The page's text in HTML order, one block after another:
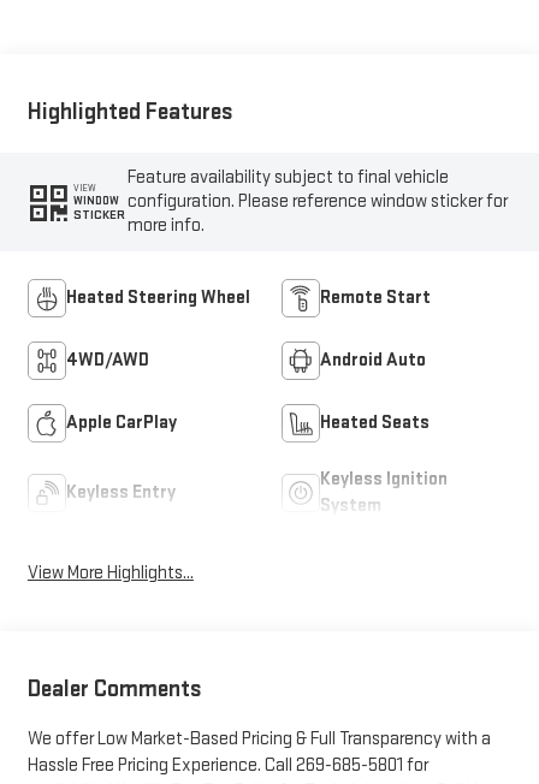
Highlighted Features
VIEW
WINDOW
STICKER
Feature availability subject to final vehicle
configuration. Please reference window sticker for
more info.
Heated Steering Wheel Remote Start
4WD/AWD Android Auto
Apple CarPlay Heated Seats
Keyless Entry
Keyless Ignition
System
View More Highlights...
Dealer Comments
We offer Low Market-Based Pricing & Full Transparency with a
Hassle Free Pricing Experience. Call 269-685-5801 for